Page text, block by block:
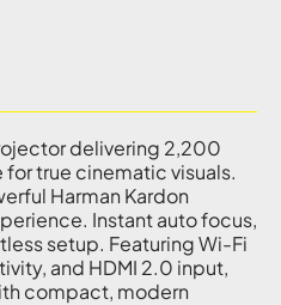
delivering 2,200
true cinematic visuals.
Harman Kardon
Instant auto focus,
setup. Featuring Wi-Fi
and HDMI 2.0 input,
compact, modern